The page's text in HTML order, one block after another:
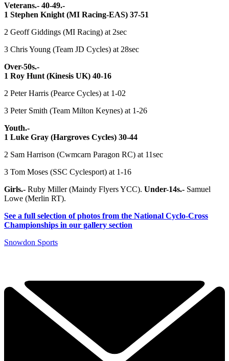
Veterans.- 40-49.-
1 Stephen Knight (MI Racing-EAS) 37-51
2 Geoff Giddings (MI Racing) at 2sec
3 Chris Young (Team JD Cycles) at 28sec
Over-50s.-
1 Roy Hunt (Kinesis UK) 40-16
2 Peter Harris (Pearce Cycles) at 1-02
3 Peter Smith (Team Milton Keynes) at 1-26
Youth.-
1 Luke Gray (Hargroves Cycles) 30-44
2 Sam Harrison (Cwmcarn Paragon RC) at 11sec
3 Tom Moses (SSC Cyclesport) at 1-16
Girls.- Ruby Miller (Maindy Flyers YCC). Under-14s.- Samuel
Lowe (Merlin RT).
See a full selection of photos from the National Cyclo-Cross
Championships in our gallery section
Snowdon Sports